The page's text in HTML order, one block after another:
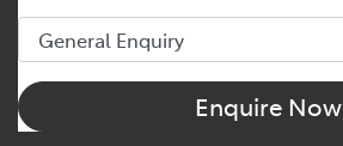
Enquire Now